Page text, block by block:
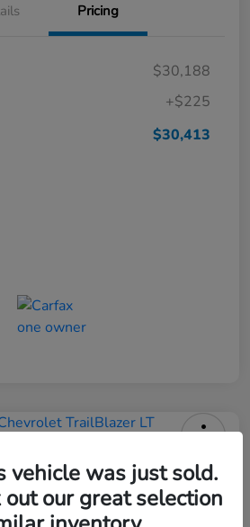
Pricing
$30,188
+$225
$30,413
LT
Get Out the Door Price
vehicle was just sold.
out our great selection